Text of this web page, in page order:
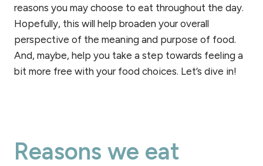
reasons you may choose to eat throughout the day.
Hopefully, this will help broaden your overall
perspective of the meaning and purpose of food.
And, maybe, help you take a step towards feeling a
bit more free with your food choices. Let’s dive in!
Reasons we eat